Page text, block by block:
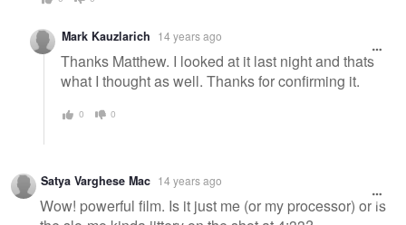
Mark Kauzlarich 14 years ago
Thanks Matthew. I looked at it last night and thats
what I thought as well. Thanks for confirming it.
0 0
Satya Varghese Mac 14 years ago
Wow! powerful film. Is it just me (or my processor) or is